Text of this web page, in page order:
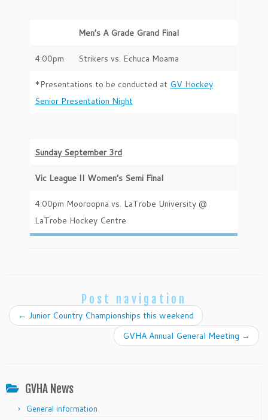
Men’s A Grade Grand Final
4:00pm Strikers vs. Echuca Moama
*Presentations to be conducted at GV Hockey
Senior Presentation Night
Sunday September 3rd
Vic League II Women’s Semi Final
4:00pm Mooroopna vs. LaTrobe University @
LaTrobe Hockey Centre
Post navigation
← Junior Country Championships this weekend
GVHA Annual General Meeting →
GVHA News
General information